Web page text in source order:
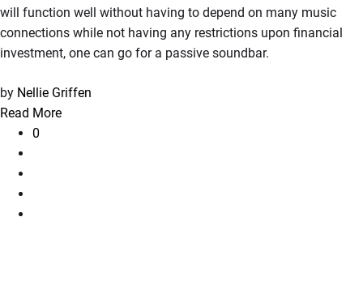
will function well without having to depend on many music
connections while not having any restrictions upon financial
investment, one can go for a passive soundbar.
by Nellie Griffen
Read More
0